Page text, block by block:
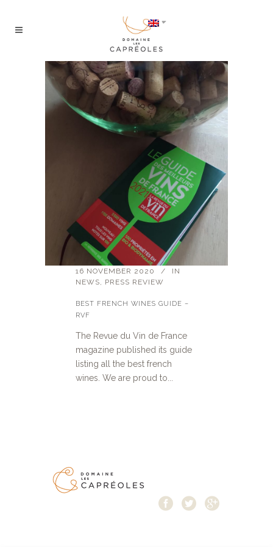
16 NOVEMBER 2020
IN
NEWS, PRESS REVIEW
BEST FRENCH WINES GUIDE –
RVF
The Revue du Vin de France
magazine published its guide
listing all the best french
wines. We are proud to...